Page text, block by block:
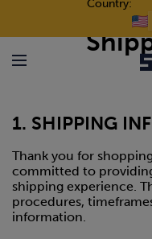
Skip to contentFree
Country:
a
1. SHIPPING
Thank you for
committed to
shipping experience.
procedures,
information.